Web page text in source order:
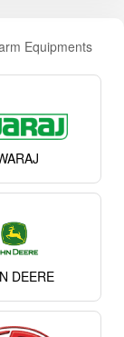
Equipments
DEERE